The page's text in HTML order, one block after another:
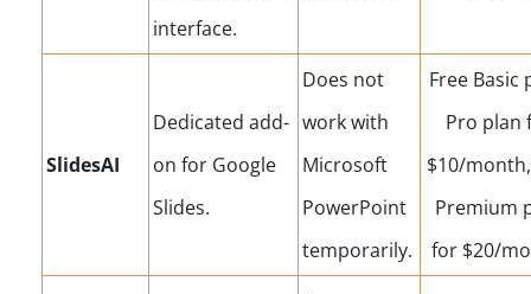
interface.
SlidesAI
Dedicated add-
on for Google
Slides.
Does not
work with
Microsoft
PowerPoint
temporarily.
Free Basic
Pro plan
$10/
Premium
for $20/